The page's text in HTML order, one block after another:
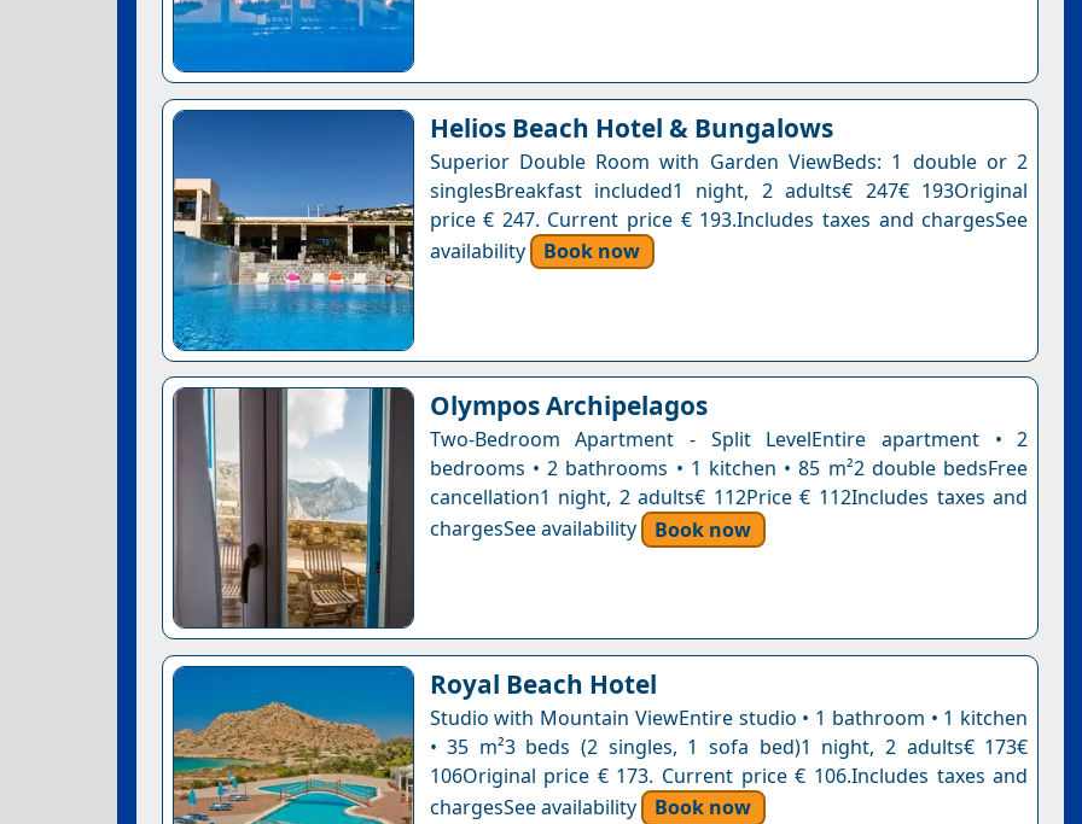
Helios Beach Hotel & Bungalows
Superior Double Room with Garden ViewBeds: 1 double or 2
singlesBreakfast included1 night, 2 adults€ 247€ 193Original
price € 247. Current price € 193.Includes taxes and chargesSee
availability
Book now
Olympos Archipelagos
Two-Bedroom Apartment - Split LevelEntire apartment • 2
bedrooms • 2 bathrooms • 1 kitchen • 85 m²2 double bedsFree
cancellation1 night, 2 adults€ 112Price € 112Includes taxes and
chargesSee availability
Book now
Royal Beach Hotel
Studio with Mountain ViewEntire studio • 1 bathroom • 1 kitchen
• 35 m²3 beds (2 singles, 1 sofa bed)1 night, 2 adults€ 173€
106Original price € 173. Current price € 106.Includes taxes and
chargesSee availability
Book now